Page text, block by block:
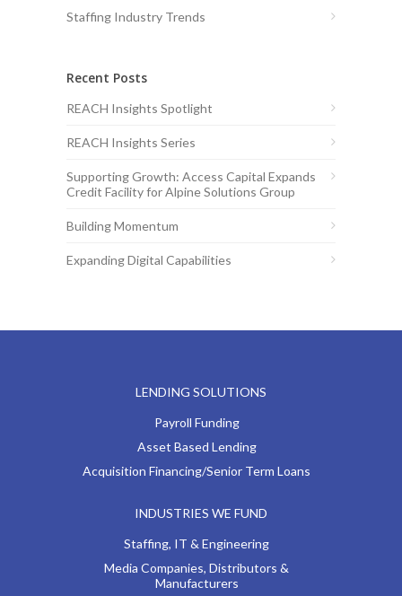
Staffing Industry Trends
Recent Posts
REACH Insights Spotlight
REACH Insights Series
Supporting Growth: Access Capital Expands
Credit Facility for Alpine Solutions Group
Building Momentum
Expanding Digital Capabilities
LENDING SOLUTIONS
Payroll Funding
Asset Based Lending
Acquisition Financing/Senior Term Loans
INDUSTRIES WE FUND
Staffing, IT & Engineering
Media Companies, Distributors &
Manufacturers